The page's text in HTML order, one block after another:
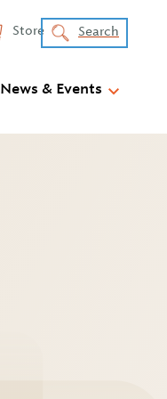
Store Search
News & Events